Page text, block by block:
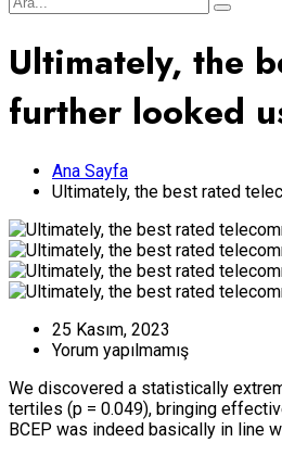
Ultimately, the
further looked
Ana Sayfa
Ultimately, the best rated
25 Kasım, 2023
Yorum yapılmamış
We discovered a statistically
tertiles (p = 0.049), bringing
BCEP was indeed basically in line